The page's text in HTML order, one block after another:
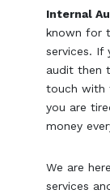
Internal
known for
services. If
audit then
touch with
you are
money
We are
services